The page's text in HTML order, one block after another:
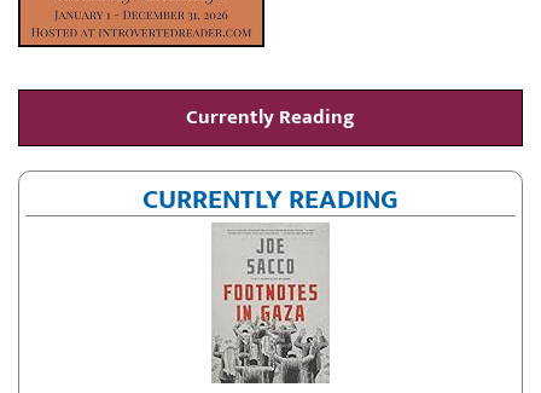
Currently Reading
CURRENTLY READING